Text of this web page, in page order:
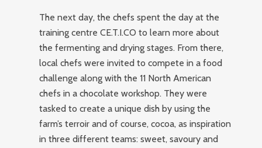
The next day, the chefs spent the day at the
training centre CE.T.I.CO to learn more about
the fermenting and drying stages. From there,
local chefs were invited to compete in a food
challenge along with the 11 North American
chefs in a chocolate workshop. They were
tasked to create a unique dish by using the
farm’s terroir and of course, cocoa, as inspiration
in three different teams: sweet, savoury and